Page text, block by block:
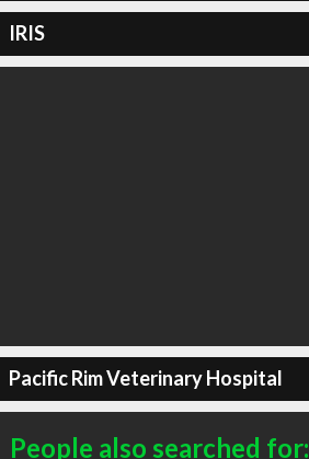
IRIS
Pacific Rim Veterinary Hospital
People also searched for: